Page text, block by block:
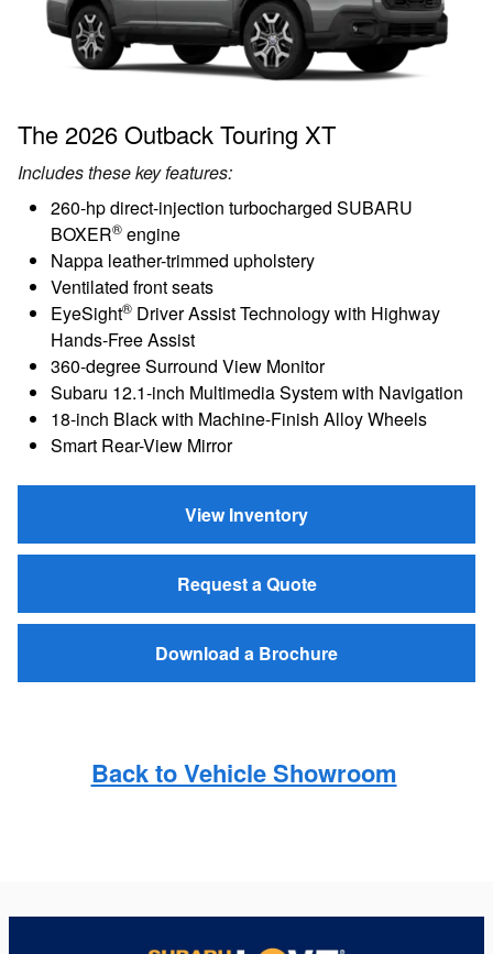
The 2026 Outback Touring XT
Includes these key features:
260-hp direct-injection turbocharged SUBARU
BOXER® engine
Nappa leather-trimmed upholstery
Ventilated front seats
EyeSight® Driver Assist Technology with Highway
Hands-Free Assist
360-degree Surround View Monitor
Subaru 12.1-inch Multimedia System with Navigation
18-inch Black with Machine-Finish Alloy Wheels
Smart Rear-View Mirror
View Inventory
Request a Quote
Download a Brochure
Back to Vehicle Showroom